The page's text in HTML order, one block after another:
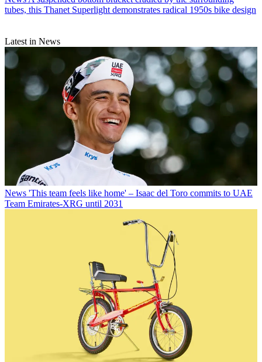
tubes, this Thanet Superlight demonstrates radical 1950s bike design
Latest in News
News 'This team feels like home' – Isaac del Toro commits to UAE
Team Emirates-XRG until 2031